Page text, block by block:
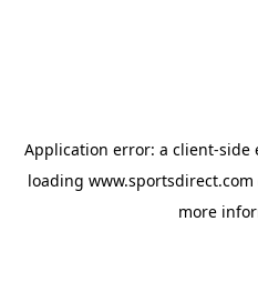
Application error: a client-side
loading www.sportsdirect.com
more